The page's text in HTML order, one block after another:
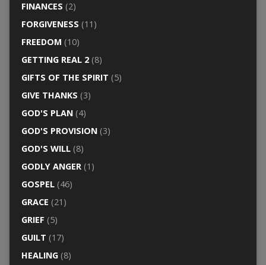
FINANCES (2)
FORGIVENESS (11)
FREEDOM (10)
GETTING REAL 2(8)
GIFTS OF THE SPIRIT (5)
GIVE THANKS (3)
GOD'S PLAN(4)
GOD'S PROVISION(3)
GOD'S WILL(8)
GODLY ANGER(1)
GOSPEL(46)
GRACE (21)
GRIEF (5)
GUILT (17)
HEALING(8)